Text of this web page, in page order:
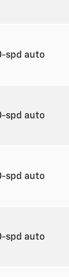
spd auto
spd auto
spd auto
spd auto